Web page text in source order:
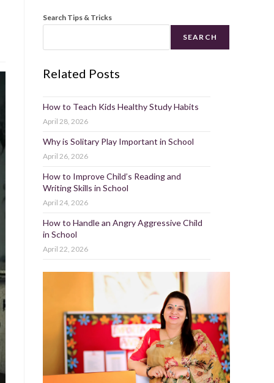
Search Tips & Tricks
SEARCH
Related Posts
How to Teach Kids Healthy Study Habits
April 28, 2026
Why is Solitary Play Important in School
April 26, 2026
How to Improve Child’s Reading and
Writing Skills in School
April 24, 2026
How to Handle an Angry Aggressive Child
in School
April 22, 2026